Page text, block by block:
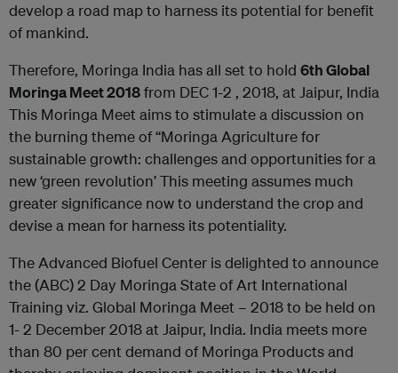
develop a road map to harness its potential for benefit
of mankind.
Therefore, Moringa India has all set to hold 6th Global
Moringa Meet 2018from DEC 1-2 , 2018, at Jaipur, India
This Moringa Meet aims to stimulate a discussion on
the burning theme of “Moringa Agriculture for
sustainable growth: challenges and opportunities for a
new ‘green revolution’ This meeting assumes much
greater significance now to understand the crop and
devise a mean for harness its potentiality.
The Advanced Biofuel Center is delighted to announce
the (ABC) 2 Day Moringa State of Art International
Training viz. Global Moringa Meet – 2018 to be held on
1- 2 December 2018 at Jaipur, India. India meets more
than 80 per cent demand of Moringa Products and